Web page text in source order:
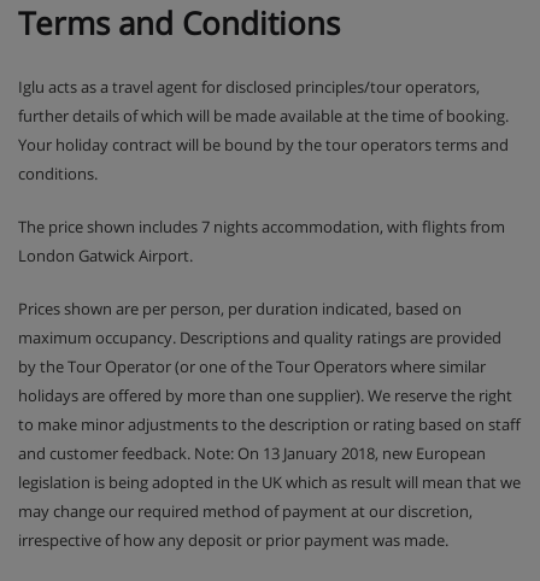
Terms and Conditions
Iglu acts as a travel agent for disclosed principles/tour operators,
further details of which will be made available at the time of booking.
Your holiday contract will be bound by the tour operators terms and
conditions.
The price shown includes 7 nights accommodation, with flights from
London Gatwick Airport.
Prices shown are per person, per duration indicated, based on
maximum occupancy. Descriptions and quality ratings are provided
by the Tour Operator (or one of the Tour Operators where similar
holidays are offered by more than one supplier). We reserve the right
to make minor adjustments to the description or rating based on staff
and customer feedback. Note: On 13 January 2018, new European
legislation is being adopted in the UK which as result will mean that we
may change our required method of payment at our discretion,
irrespective of how any deposit or prior payment was made.